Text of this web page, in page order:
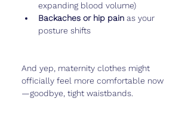
expanding blood volume)
Backaches or hip pain as your
posture shifts
And yep, maternity clothes might
officially feel more comfortable now
—goodbye, tight waistbands.